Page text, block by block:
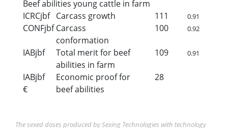
Beef abilities young cattle in farm
ICRCjbf Carcass growth 111 0.91
CONFjbf Carcass
conformation
100 0.92
IABjbf
Total merit for beef
abilities in farm
109 0.91
IABjbf
€
Economic proof for
beef abilities
28
The sexed doses produced by Sexing Technologies with technology